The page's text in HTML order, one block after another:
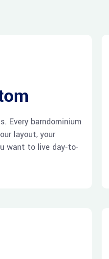
Every barndominium
layout, your
want to live day-to-